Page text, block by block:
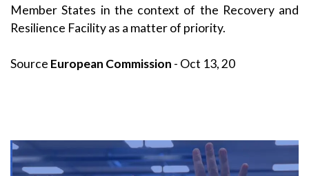
Member States in the context of the Recovery and
Resilience Facility as a matter of priority.
Source European Commission - Oct 13, 20